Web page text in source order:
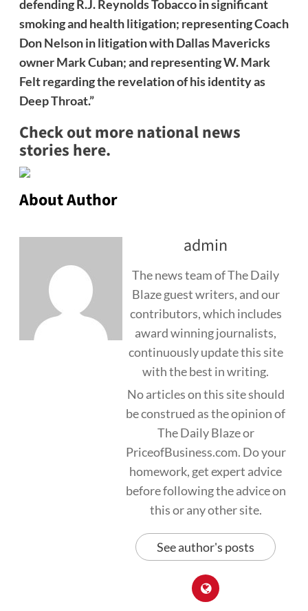
defending R.J. Reynolds Tobacco in significant
smoking and health litigation; representing Coach
Don Nelson in litigation with Dallas Mavericks
owner Mark Cuban; and representing W. Mark
Felt regarding the revelation of his identity as
Deep Throat.”
Check out more national news
stories here.
About Author
admin
The news team of The Daily
Blaze guest writers, and our
contributors, which includes
award winning journalists,
continuously update this site
with the best in writing.
No articles on this site should
be construed as the opinion of
The Daily Blaze or
PriceofBusiness.com. Do your
homework, get expert advice
before following the advice on
this or any other site.
See author's posts